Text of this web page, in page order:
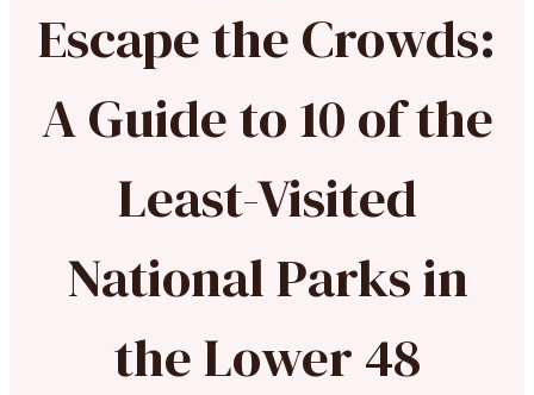
Escape the Crowds:
A Guide to 10 of the
Least-Visited
National Parks in
the Lower 48